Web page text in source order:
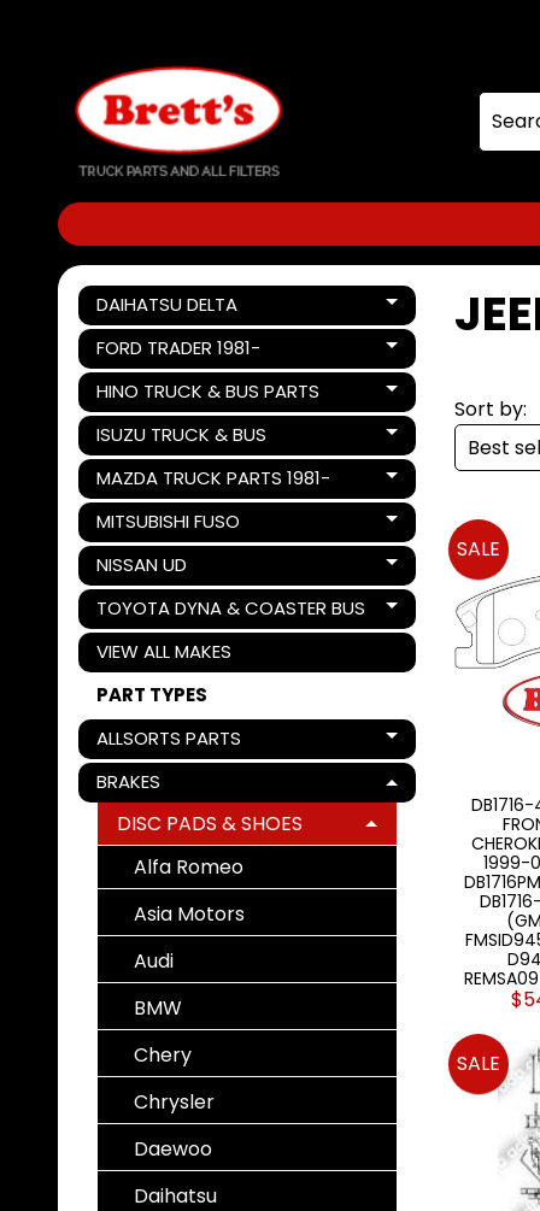
content
side
menu
DAIHATSU DELTA
Expand child menu
FORD TRADER 1981-
Expand child menu
HINO TRUCK & BUS PARTS
Expand child menu
ISUZU TRUCK & BUS
Expand child menu
MAZDA TRUCK PARTS 1981-
Expand child menu
MITSUBISHI FUSO
Expand child menu
NISSAN UD
Expand child menu
TOYOTA DYNA & COASTER BUS
Expand child menu
VIEW ALL MAKES
PART TYPES
ALLSORTS PARTS
Expand child menu
BRAKES
Expand child menu
DISC PADS & SHOES
Expand child menu
Alfa Romeo
Asia Motors
Audi
BMW
Chery
Chrysler
Daewoo
Daihatsu
Sort by:
1999-
SALE
SALE